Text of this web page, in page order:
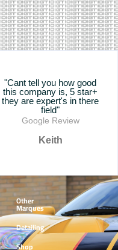
"Cant tell you how good
this company is, 5 star+
they are expert's in there
field"
Google Review
Keith
Other
Marques
Detailing
Shop